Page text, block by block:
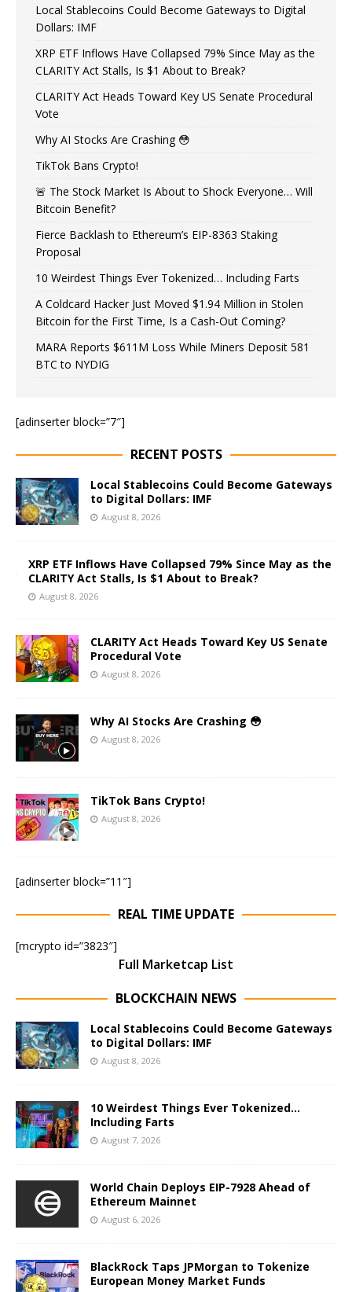
Local Stablecoins Could Become Gateways to Digital
Dollars: IMF
XRP ETF Inflows Have Collapsed 79% Since May as the
CLARITY Act Stalls, Is $1 About to Break?
CLARITY Act Heads Toward Key US Senate Procedural
Vote
Why AI Stocks Are Crashing 😳
TikTok Bans Crypto!
🚨 The Stock Market Is About to Shock Everyone… Will
Bitcoin Benefit?
Fierce Backlash to Ethereum’s EIP-8363 Staking
Proposal
10 Weirdest Things Ever Tokenized… Including Farts
A Coldcard Hacker Just Moved $1.94 Million in Stolen
Bitcoin for the First Time, Is a Cash-Out Coming?
MARA Reports $611M Loss While Miners Deposit 581
BTC to NYDIG
[adinserter block=”7″]
RECENT POSTS
Local Stablecoins Could Become Gateways
to Digital Dollars: IMF
August 8, 2026
XRP ETF Inflows Have Collapsed 79% Since May as the
CLARITY Act Stalls, Is $1 About to Break?
August 8, 2026
CLARITY Act Heads Toward Key US Senate
Procedural Vote
August 8, 2026
Why AI Stocks Are Crashing 😳
August 8, 2026
TikTok Bans Crypto!
August 8, 2026
[adinserter block=”11″]
REAL TIME UPDATE
[mcrypto id=”3823″]
Full Marketcap List
BLOCKCHAIN NEWS
Local Stablecoins Could Become Gateways
to Digital Dollars: IMF
August 8, 2026
10 Weirdest Things Ever Tokenized…
Including Farts
August 7, 2026
World Chain Deploys EIP-7928 Ahead of
Ethereum Mainnet
August 6, 2026
BlackRock Taps JPMorgan to Tokenize
European Money Market Funds